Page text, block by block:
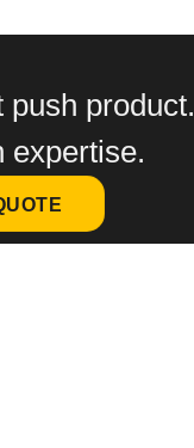
push product.
expertise.